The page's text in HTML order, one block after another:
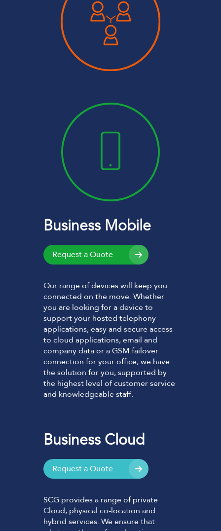
Business Mobile
Request a Quote
Our range of devices will keep you
connected on the move. Whether
you are looking for a device to
support your hosted telephony
applications, easy and secure access
to cloud applications, email and
company data or a GSM failover
connection for your office, we have
the solution for you, supported by
the highest level of customer service
and knowledgeable staff.
Business Cloud
Request a Quote
SCG provides a range of private
Cloud, physical co-location and
hybrid services. We ensure that